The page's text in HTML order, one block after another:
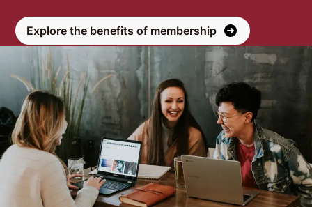
Explore the benefits of membership